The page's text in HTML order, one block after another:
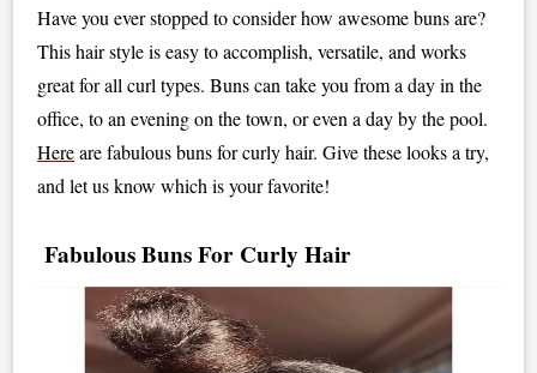
Have you ever stopped to consider how awesome buns are?
This hair style is easy to accomplish, versatile, and works
great for all curl types. Buns can take you from a day in the
office, to an evening on the town, or even a day by the pool.
Hereare fabulous buns for curly hair. Give these looks a try,
and let us know which is your favorite!
Fabulous Buns For Curly Hair